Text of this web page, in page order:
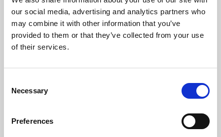
our social media, advertising and analytics partners who
may combine it with other information that you’ve
provided to them or that they’ve collected from your use
of their services.
Selection
Necessary
Preferences